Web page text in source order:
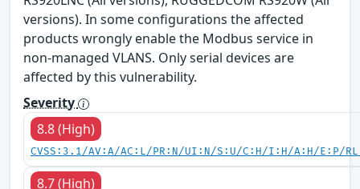
versions). In some configurations the affected
products wrongly enable the Modbus service in
non-managed VLANS. Only serial devices are
affected by this vulnerability.
Severity
8.8 (High)
CVSS:3.1/AV:A/AC:L/PR:N/UI:N/S:U/C:H/I:H/A:H/E:P/
8.7 (High)